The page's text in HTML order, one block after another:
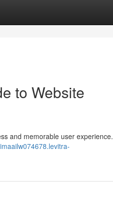
to Website
and memorable user experience.